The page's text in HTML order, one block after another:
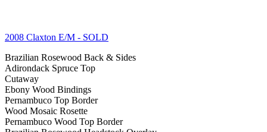
2008 Claxton E/M - SOLD
Brazilian Rosewood Back & Sides
Adirondack Spruce Top
Cutaway
Ebony Wood Bindings
Pernambuco Top Border
Wood Mosaic Rosette
Pernambuco Wood Top Border